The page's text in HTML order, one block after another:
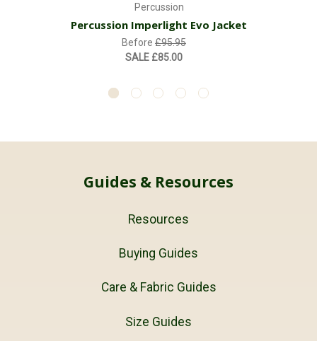
Percussion
Percussion Imperlight Evo Jacket
Before £95.95
SALE £85.00
Guides & Resources
Resources
Buying Guides
Care & Fabric Guides
Size Guides